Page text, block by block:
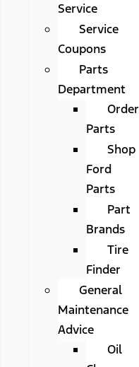
Service
Service
Coupons
Parts
Department
Order
Parts
Shop
Ford
Parts
Part
Brands
Tire
Finder
General
Maintenance
Advice
Oil